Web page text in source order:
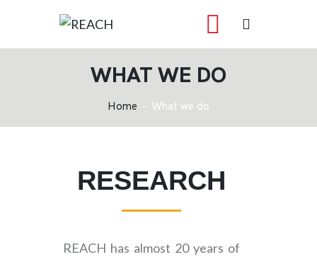
WHAT WE DO
Home What we do
RESEARCH
REACH has almost 20 years of